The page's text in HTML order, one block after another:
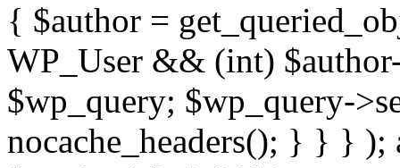
{ $author =
WP_User && (int)
$wp_query; $wp_query-
nocache_headers(); } } } );